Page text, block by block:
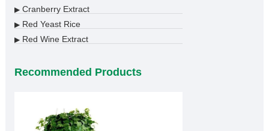
▶Cranberry Extract
▶Red Yeast Rice
▶Red Wine Extract
Recommended Products